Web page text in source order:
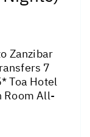
Zanzibar
7
Toa Hotel
Room All-